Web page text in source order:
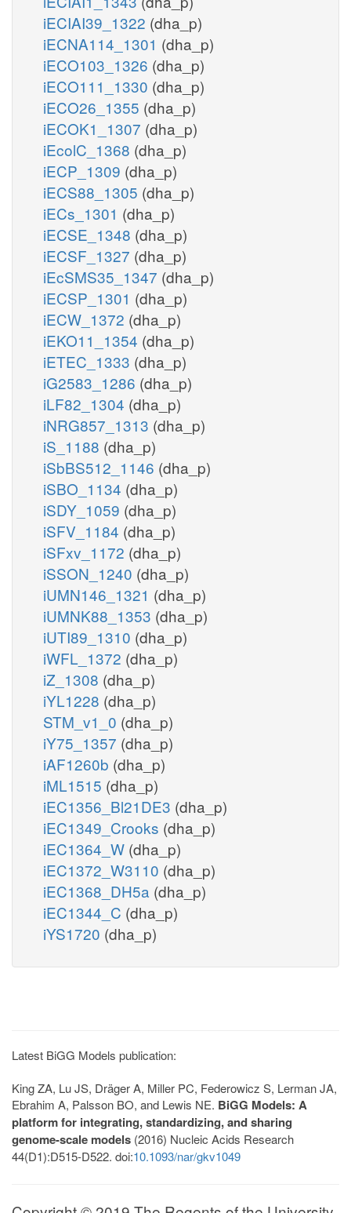
iECIAI39_1322 (dha_p)
iECNA114_1301 (dha_p)
iECO103_1326 (dha_p)
iECO111_1330 (dha_p)
iECO26_1355 (dha_p)
iECOK1_1307 (dha_p)
iEcolC_1368 (dha_p)
iECP_1309 (dha_p)
iECS88_1305 (dha_p)
iECs_1301 (dha_p)
iECSE_1348 (dha_p)
iECSF_1327 (dha_p)
iEcSMS35_1347 (dha_p)
iECSP_1301 (dha_p)
iECW_1372 (dha_p)
iEKO11_1354 (dha_p)
iETEC_1333 (dha_p)
iG2583_1286 (dha_p)
iLF82_1304 (dha_p)
iNRG857_1313 (dha_p)
iS_1188 (dha_p)
iSbBS512_1146 (dha_p)
iSBO_1134 (dha_p)
iSDY_1059 (dha_p)
iSFV_1184 (dha_p)
iSFxv_1172 (dha_p)
iSSON_1240 (dha_p)
iUMN146_1321 (dha_p)
iUMNK88_1353 (dha_p)
iUTI89_1310 (dha_p)
iWFL_1372 (dha_p)
iZ_1308 (dha_p)
iYL1228 (dha_p)
STM_v1_0 (dha_p)
iY75_1357 (dha_p)
iAF1260b (dha_p)
iML1515 (dha_p)
iEC1356_Bl21DE3 (dha_p)
iEC1349_Crooks (dha_p)
iEC1364_W (dha_p)
iEC1372_W3110 (dha_p)
iEC1368_DH5a (dha_p)
iEC1344_C (dha_p)
iYS1720 (dha_p)
Latest BiGG Models publication:
King ZA, Lu JS, Dräger A, Miller PC, Federowicz S, Lerman JA,
Ebrahim A, Palsson BO, and Lewis NE. BiGG Models: A
platform for integrating, standardizing, and sharing
genome-scale models (2016) Nucleic Acids Research
44(D1):D515-D522. doi:10.1093/nar/gkv1049